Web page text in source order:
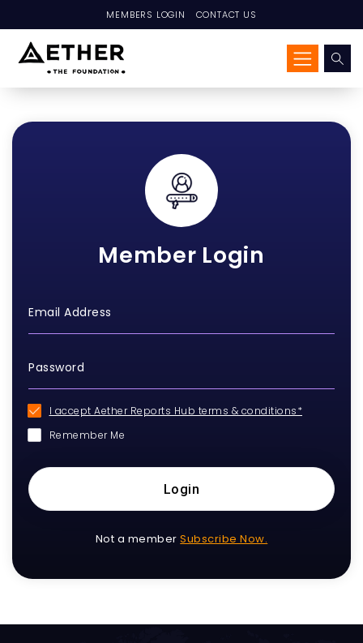
MEMBERS LOGIN CONTACT US
Member Login
I accept Aether Reports Hub terms & conditions*
Remember Me
Login
Not a memberSubscribe Now.